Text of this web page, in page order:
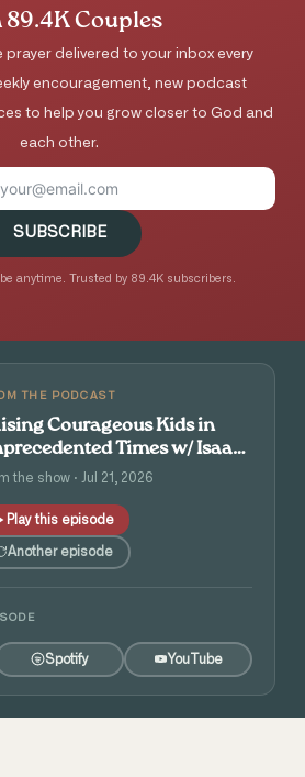
89.4K Couples
delivered to your inbox every
encouragement, new podcast
to help you grow closer to God and
each other.
SUBSCRIBE
anytime. Trusted by 89.4K subscribers.
THE PODCAST
Courageous Kids in
Times w/ Isaac
Angie Tolpin
the show · Jul 21, 2026
Play this episode
Another episode
Spotify YouTube